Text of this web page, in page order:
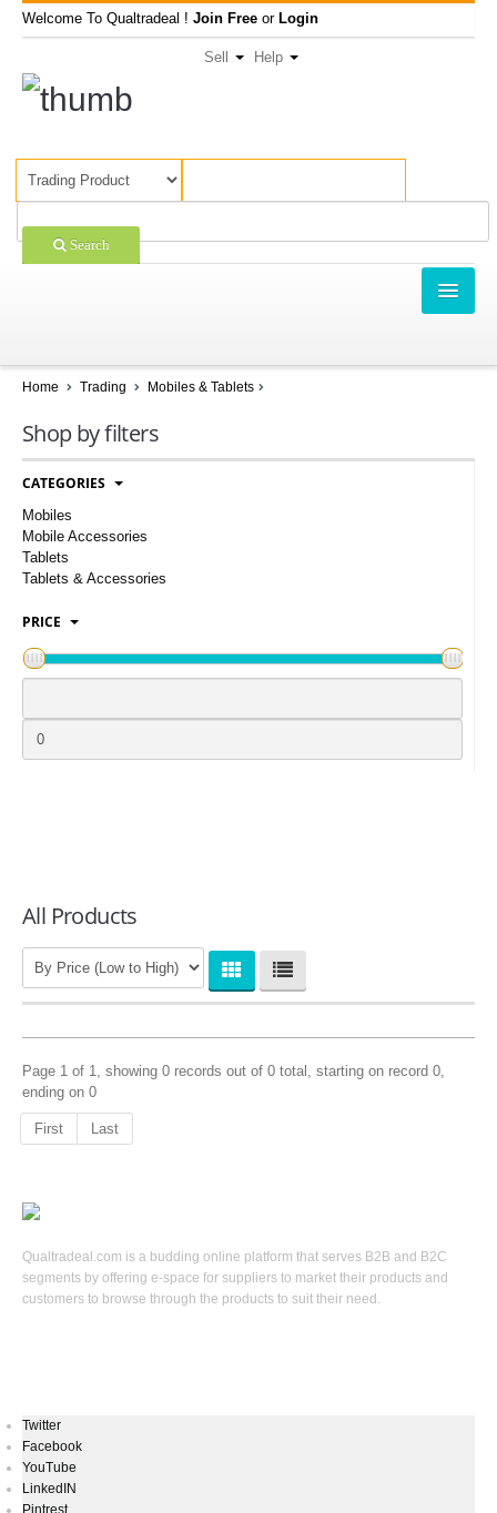
Welcome To Qualtradeal ! Join Free or Login
Sell Help
Search
SHOPPING
SELL OFFERS
COMPANIES
LOGIN
Home Trading Mobiles & Tablets
Shop by filters
CATEGORIES
Mobiles
Mobile Accessories
Tablets
Tablets & Accessories
PRICE
All Products
Page 1 of 1, showing 0 records out of 0 total, starting on record 0,
ending on 0
First Last
Qualtradeal.com is a budding online platform that serves B2B and B2C
segments by offering e-space for suppliers to market their products and
customers to browse through the products to suit their need.
Twitter
Facebook
YouTube
LinkedIN
Pintrest